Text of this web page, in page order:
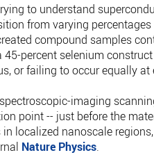
to understand
from varying
compound samples
percent selenium
or failing to occur equally
imaging
point -- just before the
localized nanoscale
Nature Physics.